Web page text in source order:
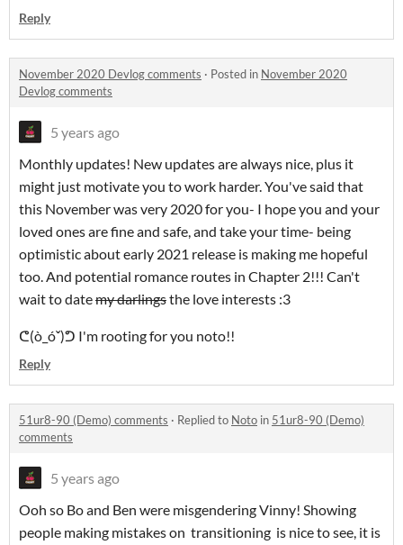
Reply
November 2020 Devlog comments · Posted in November 2020
Devlog comments
5 years ago
Monthly updates! New updates are always nice, plus it
might just motivate you to work harder. You've said that
this November was very 2020 for you- I hope you and your
loved ones are fine and safe, and take your time- being
optimistic about early 2021 release is making me hopeful
too. And potential romance routes in Chapter 2!!! Can't
wait to datemy darlingsthe love interests :3
ᕦ(ò_óˇ)ᕤ I'm rooting for you noto!!
Reply
51ur8-90 (Demo) comments · Replied to Noto in 51ur8-90 (Demo)
comments
5 years ago
Ooh so Bo and Ben were misgendering Vinny! Showing
people making mistakes on transitioning is nice to see, it is